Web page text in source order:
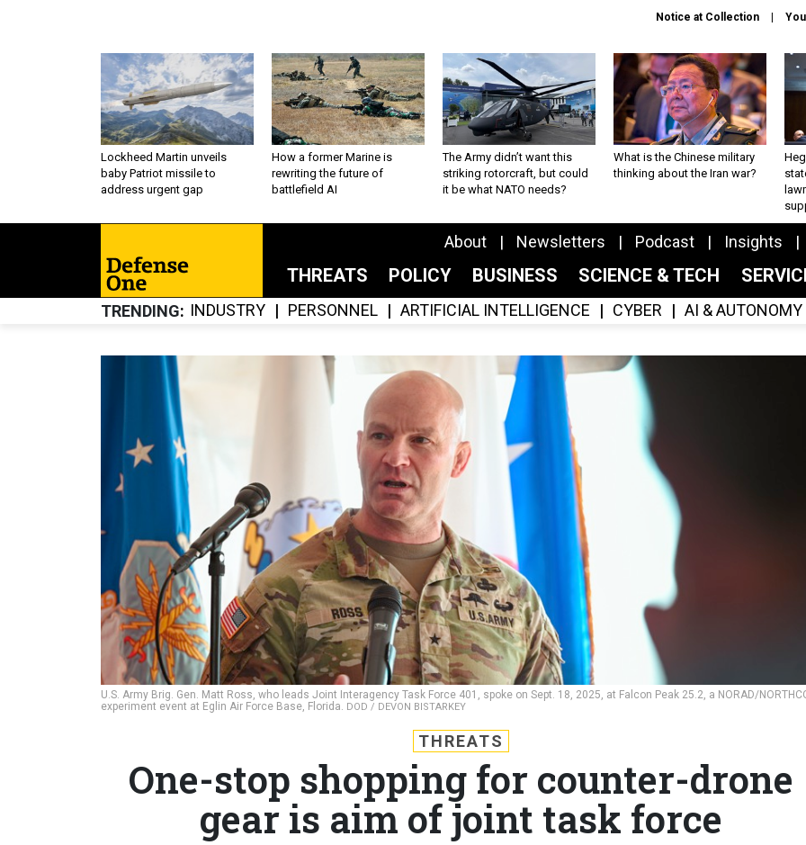
Notice at Collection
Lockheed Martin unveils
baby Patriot missile to
address urgent gap
How a former Marine is
rewriting the future of
battlefield AI
The Army didn’t want this
striking rotorcraft, but could
it be what NATO needs?
What is the Chinese military
thinking about the Iran war?
About Newsletters Podcast Insights
THREATS POLICY BUSINESS SCIENCE & TECH
TRENDING INDUSTRY PERSONNEL ARTIFICIAL INTELLIGENCE CYBER AI & AUTONOMY
U.S. Army Brig. Gen. Matt Ross, who leads Joint Interagency Task Force 401, spoke on Sept. 18, 2025, at Falcon Peak 25.2, a NORAD/
experiment event at Eglin Air Force Base, Florida. DOD / DEVON BISTARKEY
THREATS
One-stop shopping for counter-drone
gear is aim of joint task force